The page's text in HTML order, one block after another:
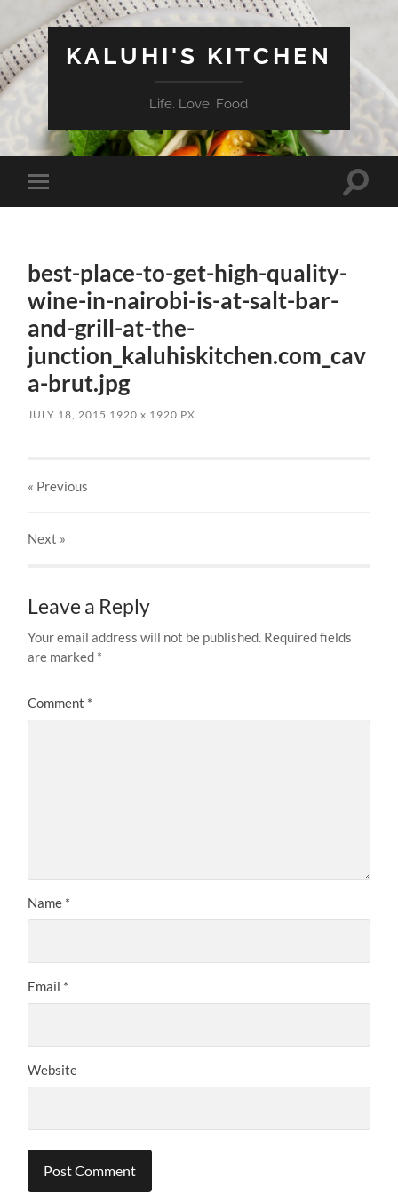
KALUHI'S KITCHEN
Life. Love. Food
Toggle
mobile
Toggle
best-place-to-get-high-quality-
wine-in-nairobi-is-at-salt-bar-
and-grill-at-the-
junction_kaluhiskitchen.com_cav
a-brut.jpg
JULY 18, 2015 1920x 1920 PX
« Previous
Next »
Leave a Reply
Your email address will not be published. Required fields
are marked *
Comment *
Name *
Email *
Website